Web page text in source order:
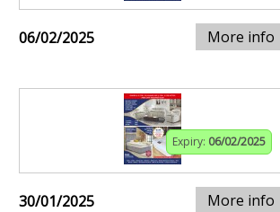
06/02/2025 More info
Expiry: 06/02/2025
30/01/2025 More info